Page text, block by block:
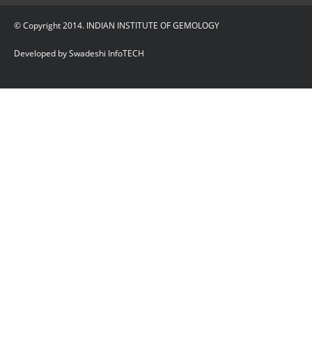
© Copyright 2014. INDIAN INSTITUTE OF GEMOLOGY
Developed by Swadeshi InfoTECH.